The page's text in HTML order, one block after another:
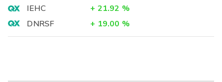
IEHC
+ 21.92 %
DNRSF
+ 19.00 %